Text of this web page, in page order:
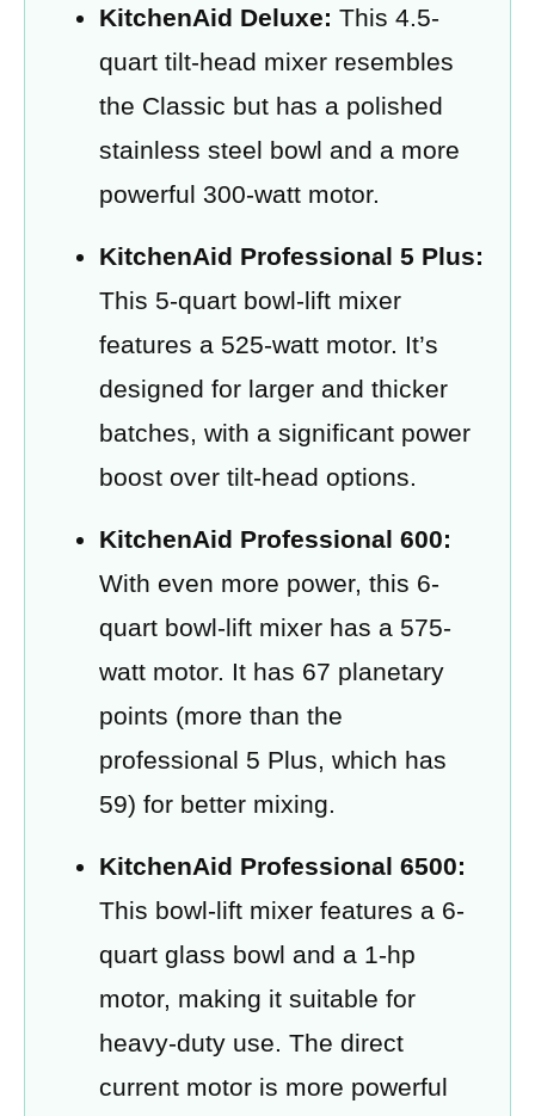
KitchenAid Deluxe: This 4.5-
quart tilt-head mixer resembles
the Classic but has a polished
stainless steel bowl and a more
powerful 300-watt motor.
KitchenAid Professional 5 Plus:
This 5-quart bowl-lift mixer
features a 525-watt motor. It’s
designed for larger and thicker
batches, with a significant power
boost over tilt-head options.
KitchenAid Professional 600:
With even more power, this 6-
quart bowl-lift mixer has a 575-
watt motor. It has 67 planetary
points (more than the
professional 5 Plus, which has
59) for better mixing.
KitchenAid Professional 6500:
This bowl-lift mixer features a 6-
quart glass bowl and a 1-hp
motor, making it suitable for
heavy-duty use. The direct
current motor is more powerful